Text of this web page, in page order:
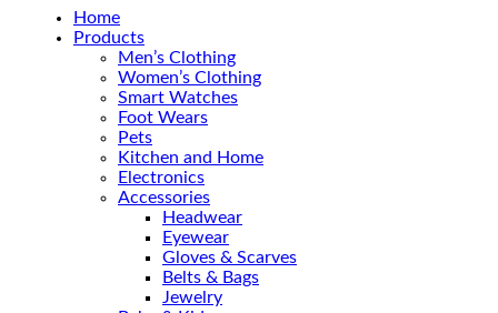
Home
Products
Men’s Clothing
Women’s Clothing
Smart Watches
Foot Wears
Pets
Kitchen and Home
Electronics
Accessories
Headwear
Eyewear
Gloves & Scarves
Belts & Bags
Jewelry